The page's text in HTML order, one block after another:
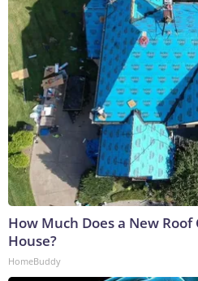
How Much Does a New Roof
House?
HomeBuddy